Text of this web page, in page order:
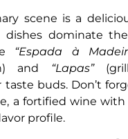
scene is a
dishes dominate
“Espada à
and “Lapas”
buds. Don’t
a fortified wine
profile.